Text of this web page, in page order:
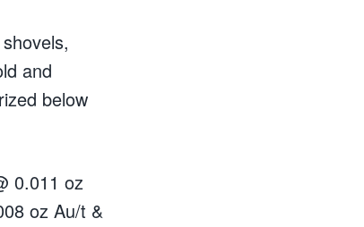
and
below
0.011 oz
oz Au/t &